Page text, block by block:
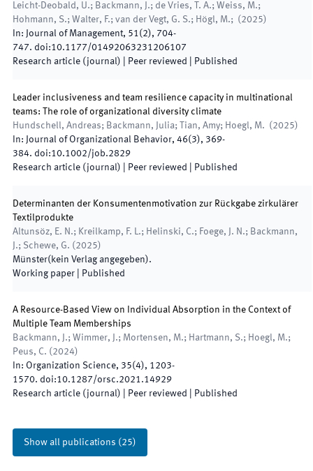
Leicht-Deobald, U.; Backmann, J.; de Vries, T. A.; Weiss, M.;
Hohmann, S.; Walter, F.; van der Vegt, G. S.; Högl, M.; ( 2025)
In: Journal of Management, 51(2), 704-
747. doi:10.1177/01492063231206107
Research article (journal) | Peer reviewed Published
Leader inclusiveness and team resilience capacity in multinational
teams: The role of organizational diversity climate
Hundschell, Andreas; Backmann, Julia; Tian, Amy; Hoegl, M. ( 2025)
In: Journal of Organizational Behavior, 46(3), 369-
384. doi:10.1002/job.2829
Research article (journal) | Peer reviewed Published
Determinanten der Konsumentenmotivation zur Rückgabe zirkulärer
Textilprodukte
Altunsöz, E. N.; Kreilkamp, F. L.; Helinski, C.; Foege, J. N.; Backmann,
J.; Schewe, G. ( 2025)
Münster( kein Verlag angegeben).
Working paper
Published
A Resource-Based View on Individual Absorption in the Context of
Multiple Team Memberships
Backmann, J.; Wimmer, J.; Mortensen, M.; Hartmann, S.; Hoegl, M.;
Peus, C. ( 2024)
In: Organization Science, 35(4), 1203-
1570. doi:10.1287/orsc.2021.14929
Research article (journal) | Peer reviewed Published
Show all publications (25)